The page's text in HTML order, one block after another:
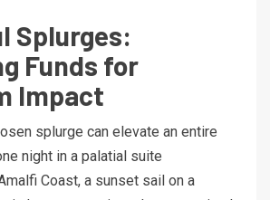
Splurges:
Funds for
Impact
splurge can elevate an entire
night in a palatial suite
Coast, a sunset sail on a